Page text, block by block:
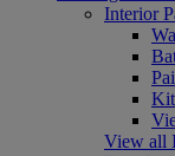
Interior
View all